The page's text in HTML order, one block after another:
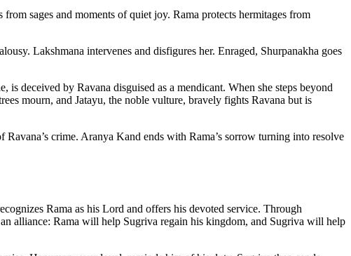
sages and moments of quiet joy. Rama protects hermitages from
Lakshmana intervenes and disfigures her. Enraged, Shurpanakha goes
deceived by Ravana disguised as a mendicant. When she steps beyond
mourn, and Jatayu, the noble vulture, bravely fights Ravana but is
crime. Aranya Kand ends with Rama’s sorrow turning into resolve
Rama as his Lord and offers his devoted service. Through
alliance: Rama will help Sugriva regain his kingdom, and Sugriva will help